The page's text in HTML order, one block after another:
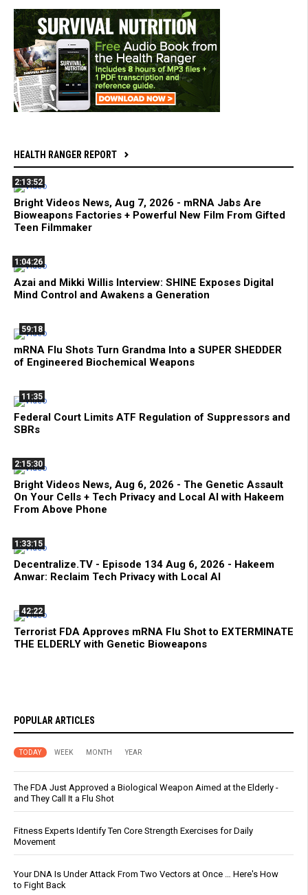
HEALTH RANGER REPORT
2:13:52
Bright Videos News, Aug 7, 2026 - mRNA Jabs Are
Bioweapons Factories + Powerful New Film From Gifted
Teen Filmmaker
1:04:26
Azai and Mikki Willis Interview: SHINE Exposes Digital
Mind Control and Awakens a Generation
59:18
mRNA Flu Shots Turn Grandma Into a SUPER SHEDDER
of Engineered Biochemical Weapons
11:35
Federal Court Limits ATF Regulation of Suppressors and
SBRs
2:15:30
Bright Videos News, Aug 6, 2026 - The Genetic Assault
On Your Cells + Tech Privacy and Local AI with Hakeem
From Above Phone
1:33:15
Decentralize.TV - Episode 134 Aug 6, 2026 - Hakeem
Anwar: Reclaim Tech Privacy with Local AI
42:22
Terrorist FDA Approves mRNA Flu Shot to EXTERMINATE
THE ELDERLY with Genetic Bioweapons
POPULAR ARTICLES
TODAY WEEK MONTH YEAR
The FDA Just Approved a Biological Weapon Aimed at the Elderly -
and They Call It a Flu Shot
Fitness Experts Identify Ten Core Strength Exercises for Daily
Movement
Your DNA Is Under Attack From Two Vectors at Once … Here's How
to Fight Back